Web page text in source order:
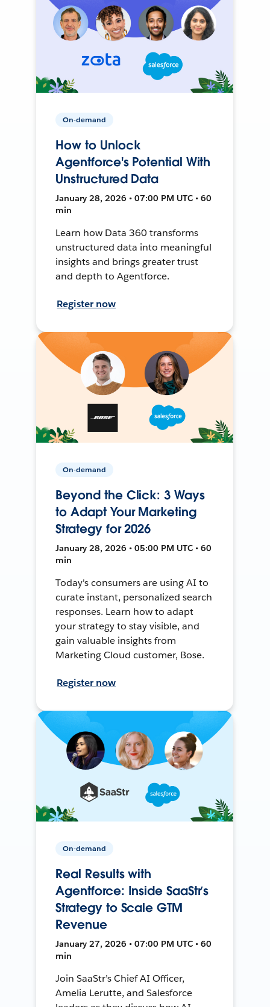
On-demand
How to Unlock
Agentforce's Potential With
Unstructured Data
January 28, 2026 • 07:00 PM UTC • 60
min
Learn how Data 360 transforms
unstructured data into meaningful
insights and brings greater trust
and depth to Agentforce.
Register now
On-demand
Beyond the Click: 3 Ways
to Adapt Your Marketing
Strategy for 2026
January 28, 2026 • 05:00 PM UTC • 60
min
Today's consumers are using AI to
curate instant, personalized search
responses. Learn how to adapt
your strategy to stay visible, and
gain valuable insights from
Marketing Cloud customer, Bose.
Register now
On-demand
Real Results with
Agentforce: Inside SaaStr’s
Strategy to Scale GTM
Revenue
January 27, 2026 • 07:00 PM UTC • 60
min
Join SaaStr’s Chief AI Officer,
Amelia Lerutte, and Salesforce